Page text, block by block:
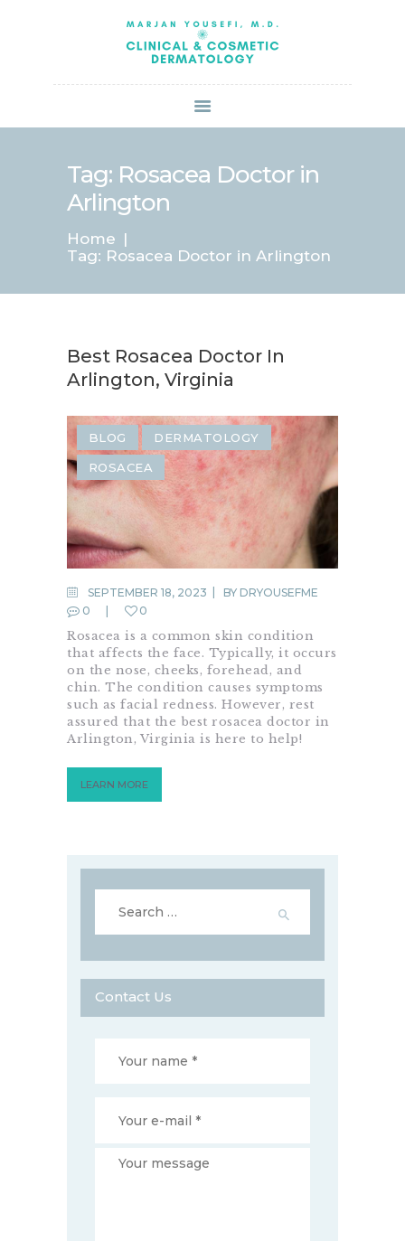
Tag: Rosacea Doctor in
Arlington
Home
Tag: Rosacea Doctor in Arlington
ABOUT US
SERVICES
BOOK ONLINE
SPECIALS
PATIENT FORMS
CONTACT US
PAY BILL
Best Rosacea Doctor In
Arlington, Virginia
BLOG DERMATOLOGY
ROSACEA
SEPTEMBER 18, 2023 BY DRYOUSEFME
0
0
Rosacea is a common skin condition
that affects the face. Typically, it occurs
on the nose, cheeks, forehead, and
chin. The condition causes symptoms
such as facial redness. However, rest
assured that the best rosacea doctor in
Arlington, Virginia is here to help!
LEARN MORE
for:
Contact Us